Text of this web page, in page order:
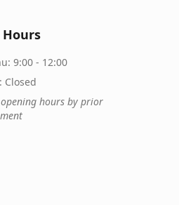
9:00 - 12:00
Closed
hours by prior